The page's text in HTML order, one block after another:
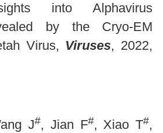
into Alphavirus
by the Cryo-EM
Virus, Viruses, 2022,
J#, Jian F#, Xiao T#,